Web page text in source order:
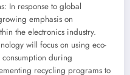
In response to global
emphasis on
the electronics industry.
will focus on using eco-
during
recycling programs to